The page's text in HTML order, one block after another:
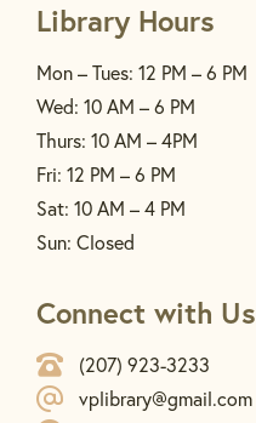
Library Hours
Mon – Tues: 12 PM – 6 PM
Wed: 10 AM – 6 PM
Thurs: 10 AM – 4PM
Fri: 12 PM – 6 PM
Sat: 10 AM – 4 PM
Sun: Closed
Connect with Us
(207) 923-3233
vplibrary@gmail.com